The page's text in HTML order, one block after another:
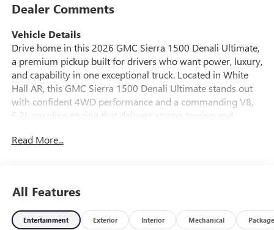
Dealer Comments
Vehicle Details
Drive home in this 2026 GMC Sierra 1500 Denali Ultimate,
a premium pickup built for drivers who want power, luxury,
and capability in one exceptional truck. Located in White
Hall AR, this GMC Sierra 1500 Denali Ultimate stands out
with confident 4WD performance and a commanding V8,
6.2L gasoline engine that delivers strong towing and
cabin designed to elevate every trip. Enjoy Leather Seats,
road trips, and weekend adventures alike. Safety-minded
drivers will appreciate Lane Departure Warning, helping
add peace of mind on highways and busy roads. The GMC
Read More...
All Features
Entertainment Exterior Interior Mechanical Package